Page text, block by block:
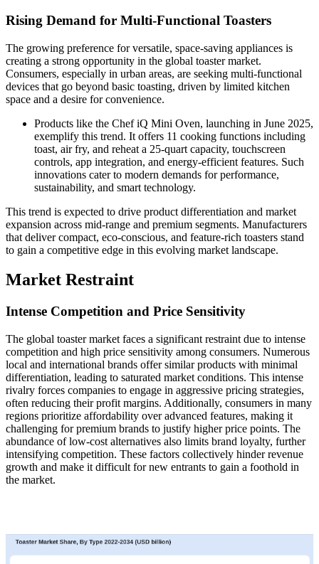
Rising Demand for Multi-Functional Toasters
The growing preference for versatile, space-saving appliances is
creating a strong opportunity in the global toaster market.
Consumers, especially in urban areas, are seeking multi-functional
devices that go beyond basic toasting, driven by limited kitchen
space and a desire for convenience.
Products like the Chef iQ Mini Oven, launching in June 2025,
exemplify this trend. It offers 11 cooking functions including
toast, air fry, and reheat a 25-quart capacity, touchscreen
controls, app integration, and energy-efficient features. Such
innovations cater to modern demands for performance,
sustainability, and smart technology.
This trend is expected to drive product differentiation and market
expansion across mid-range and premium segments. Manufacturers
that deliver compact, eco-conscious, and feature-rich toasters stand
to gain a competitive edge in this evolving market landscape.
Market Restraint
Intense Competition and Price Sensitivity
The global toaster market faces a significant restraint due to intense
competition and high price sensitivity among consumers. Numerous
local and international brands offer similar products with minimal
differentiation, leading to saturated market conditions. This intense
rivalry forces companies to engage in aggressive pricing strategies,
often reducing their profit margins. Additionally, consumers in many
regions prioritize affordability over advanced features, making it
challenging for premium brands to justify higher price points. The
abundance of low-cost alternatives also limits brand loyalty, further
intensifying competition. These factors collectively hinder revenue
growth and make it difficult for new entrants to gain a foothold in
the market.